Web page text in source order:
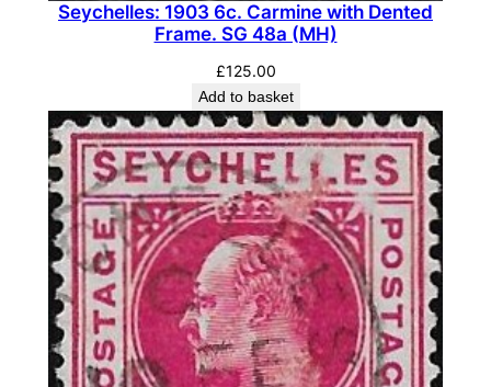
4
L
H
)
q
u
a
n
t
i
Seychelles: 1903 6c. Carmine with Dented
Frame. SG 48a (MH)
£125.00
Add to basket